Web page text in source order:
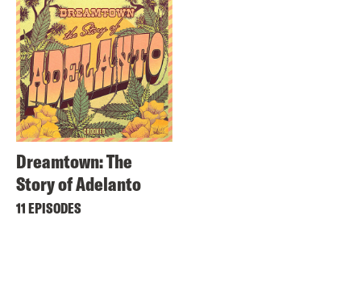
Dreamtown: The
Story of Adelanto
11 EPISODES